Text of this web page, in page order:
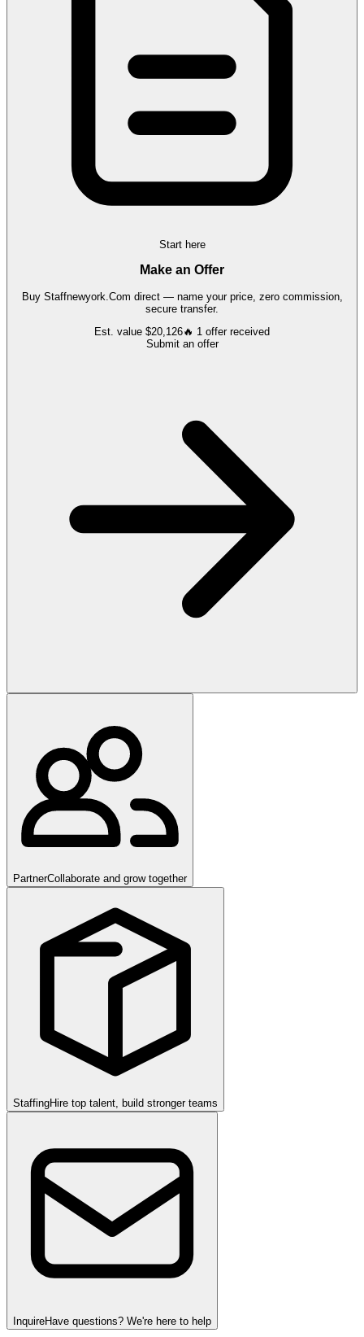
Start here
Make an Offer
Buy Staffnewyork.Com direct — name your price, zero commission,
secure transfer.
Est. value $20,126🔥 1 offerreceived
Submit an offer
PartnerCollaborate and grow together
StaffingHire top talent, build stronger teams
InquireHave questions? We're here to help